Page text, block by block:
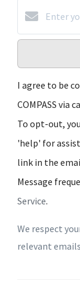
I agree to be
COMPASS via
To opt-out,
'help' for
link in the
Message
Service.
We respect
relevant